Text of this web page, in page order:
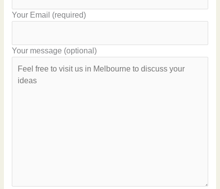
Your Email (required)
Your message (optional)